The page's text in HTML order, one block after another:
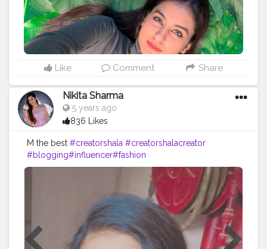
Like Comment Share
Nikita Sharma
5 years ago
836 Likes
M the best #creatorshala #creatorshalacreator
#blogging#influencer#fashion
#cshala#creatorshalablogger